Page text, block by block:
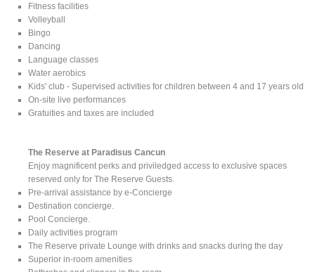
Fitness facilities
Volleyball
Bingo
Dancing
Language classes
Water aerobics
Kids' club - Supervised activities for children between 4 and 17 years old
On-site live performances
Gratuities and taxes are included
The Reserve at Paradisus Cancun
Enjoy magnificent perks and priviledged access to exclusive spaces
reserved only for The Reserve Guests.
Pre-arrival assistance by e-Concierge
Destination concierge.
Pool Concierge.
Daily activities program
The Reserve private Lounge with drinks and snacks during the day
Superior in-room amenities